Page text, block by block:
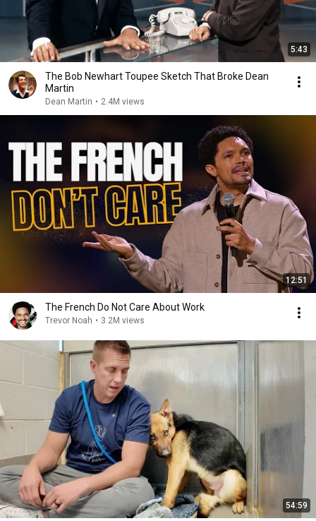
5:43
The Bob Newhart Toupee Sketch That Broke Dean
Martin
Dean Martin • 2.4M views
12:51
The French Do Not Care About Work
Trevor Noah • 3.2M views
54:59